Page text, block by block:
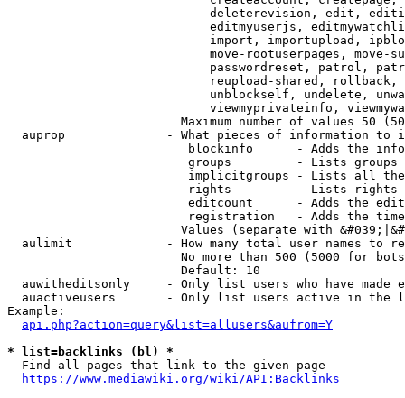
deleterevision, edit,
editmyuserjs,
import, importupload,
move-rootuserpages, move-
passwordreset, patrol,
reupload-shared,
unblockself, undelete,
viewmyprivateinfo,
Maximum number of values 50
auprop              - What pieces of information to
blockinfo      - Adds the
groups         - Lists
implicitgroups - Lists all
rights         - Lists rights
editcount      - Adds the
registration   - Adds the
Values (separate with
aulimit             - How many total user names to
No more than 500 (5000 for
                        Default: 10
auwitheditsonly     - Only list users who have made
auactiveusers       - Only list users active in the
Example:
api.php?action=query&list=allusers&aufrom=Y
* list=backlinks (bl) *
  Find all pages that link to the given page
https://www.mediawiki.org/wiki/API:Backlinks